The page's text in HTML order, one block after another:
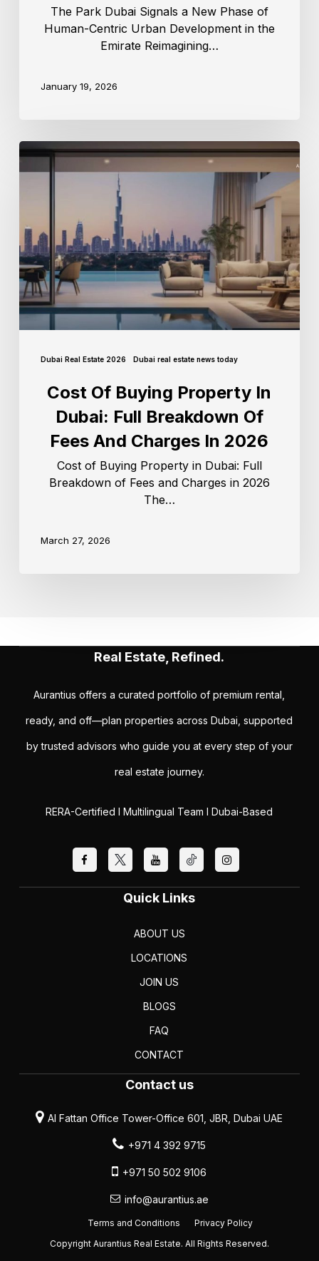
The Park Dubai Signals a New Phase of
Human-Centric Urban Development in the
Emirate Reimagining…
January 19, 2026
Dubai Real Estate 2026 Dubai real estate news today
Cost Of Buying Property In
Dubai: Full Breakdown Of
Fees And Charges In 2026
Cost of Buying Property in Dubai: Full
Breakdown of Fees and Charges in 2026
The…
March 27, 2026
Real Estate, Refined.
Aurantius offers a curated portfolio of premium rental,
ready, and off—plan properties across Dubai, supported
by trusted advisors who guide you at every step of your
real estate journey.
RERA-Certified I Multilingual Team I Dubai-Based
Quick Links
ABOUT US
LOCATIONS
JOIN US
BLOGS
FAQ
CONTACT
Contact us
Al Fattan Office Tower-Office 601, JBR, Dubai UAE
+971 4 392 9715
+971 50 502 9106
info@aurantius.ae
Copyright Aurantius Real Estate. All Rights Reserved.
Terms and Conditions Privacy Policy